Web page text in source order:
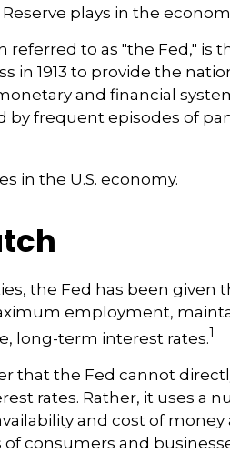
plays in the
referred to as "the Fed," is
in 1913 to provide the
and financial
by frequent episodes of
in the U.S. economy.
the Fed has been given
employment,
long-term interest rates.1
that the Fed cannot
rates. Rather, it uses a
and cost of money
consumers and